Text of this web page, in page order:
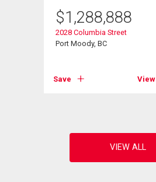
$1,288,888
2028 Columbia Street
Port Moody, BC
Save View